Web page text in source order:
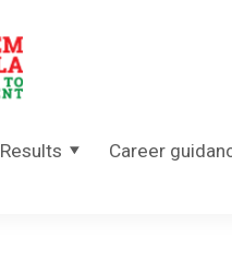
Results Career